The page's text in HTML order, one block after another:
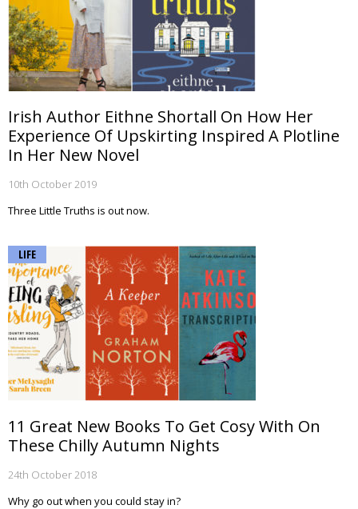
Irish Author Eithne Shortall On How Her
Experience Of Upskirting Inspired A Plotline
In Her New Novel
10th October 2019
Three Little Truths is out now.
LIFE
11 Great New Books To Get Cosy With On
These Chilly Autumn Nights
24th October 2018
Why go out when you could stay in?